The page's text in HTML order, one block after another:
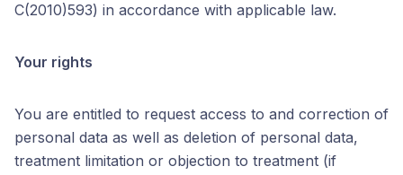
C(2010)593) in accordance with applicable law.
Your rights
You are entitled to request access to and correction of
personal data as well as deletion of personal data,
treatment limitation or objection to treatment (if